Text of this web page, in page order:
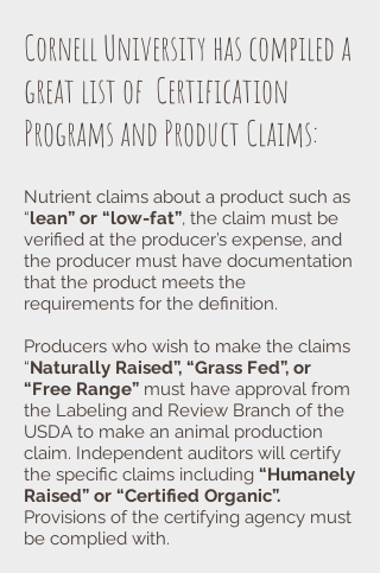
Cornell University has compiled a
great list of Certification
Programs and Product Claims:
Nutrient claims about a product such as
“lean” or “low-fat”, the claim must be
verified at the producer’s expense, and
the producer must have documentation
that the product meets the
requirements for the definition.
Producers who wish to make the claims
“Naturally Raised”, “Grass Fed”, or
“Free Range” must have approval from
the Labeling and Review Branch of the
USDA to make an animal production
claim. Independent auditors will certify
the specific claims including “Humanely
Raised” or “Certified Organic”.
Provisions of the certifying agency must
be complied with.